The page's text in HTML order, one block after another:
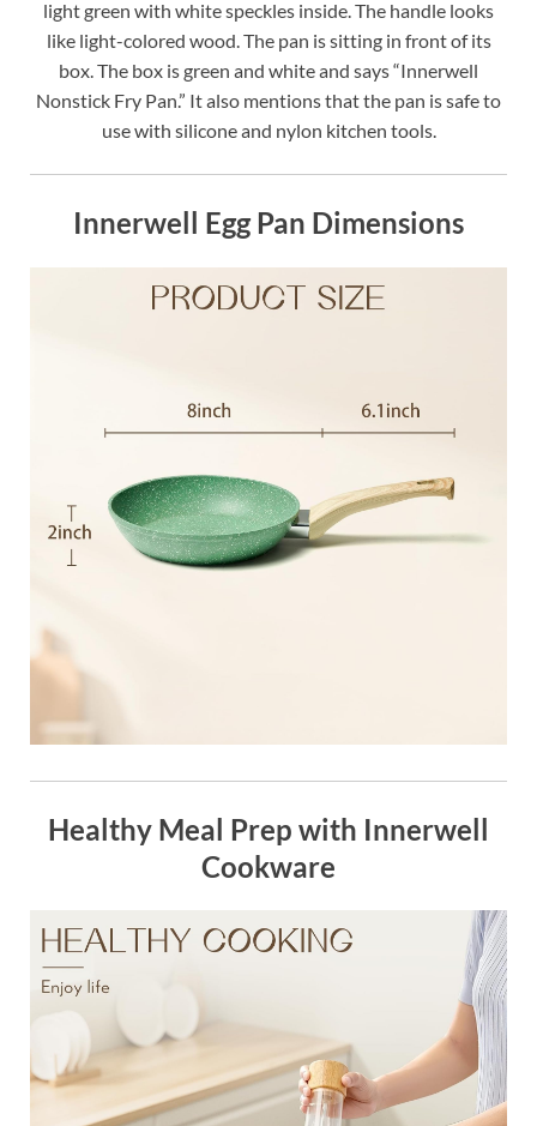
light green with white speckles inside. The handle looks
like light-colored wood. The pan is sitting in front of its
box. The box is green and white and says “Innerwell
Nonstick Fry Pan.” It also mentions that the pan is safe to
use with silicone and nylon kitchen tools.
Innerwell Egg Pan Dimensions
Healthy Meal Prep with Innerwell
Cookware